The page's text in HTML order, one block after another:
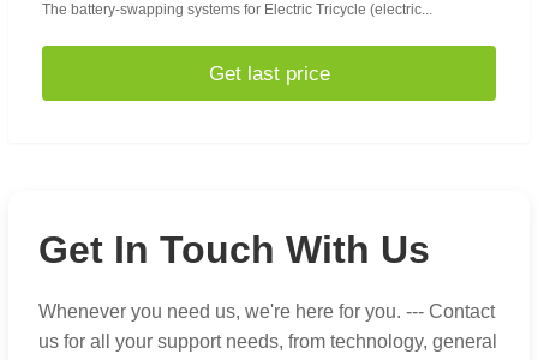
The battery-swapping systems for Electric Tricycle (electric...
Get last price
Get In Touch With Us
Whenever you need us, we're here for you. --- Contact
us for all your support needs, from technology, general